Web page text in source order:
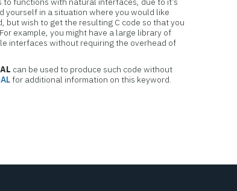
yourself in a situation where you would like
wish to get the resulting C code so that you
example, you might have a large library of
interfaces without requiring the overhead of
can be used to produce such code without
for additional information on this keyword.